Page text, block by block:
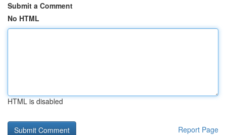
Submit a Comment
No HTML
HTML is disabled
Report Page